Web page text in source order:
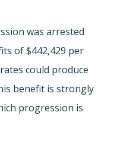
was arrested
of $442,429 per
could produce
benefit is strongly
progression is